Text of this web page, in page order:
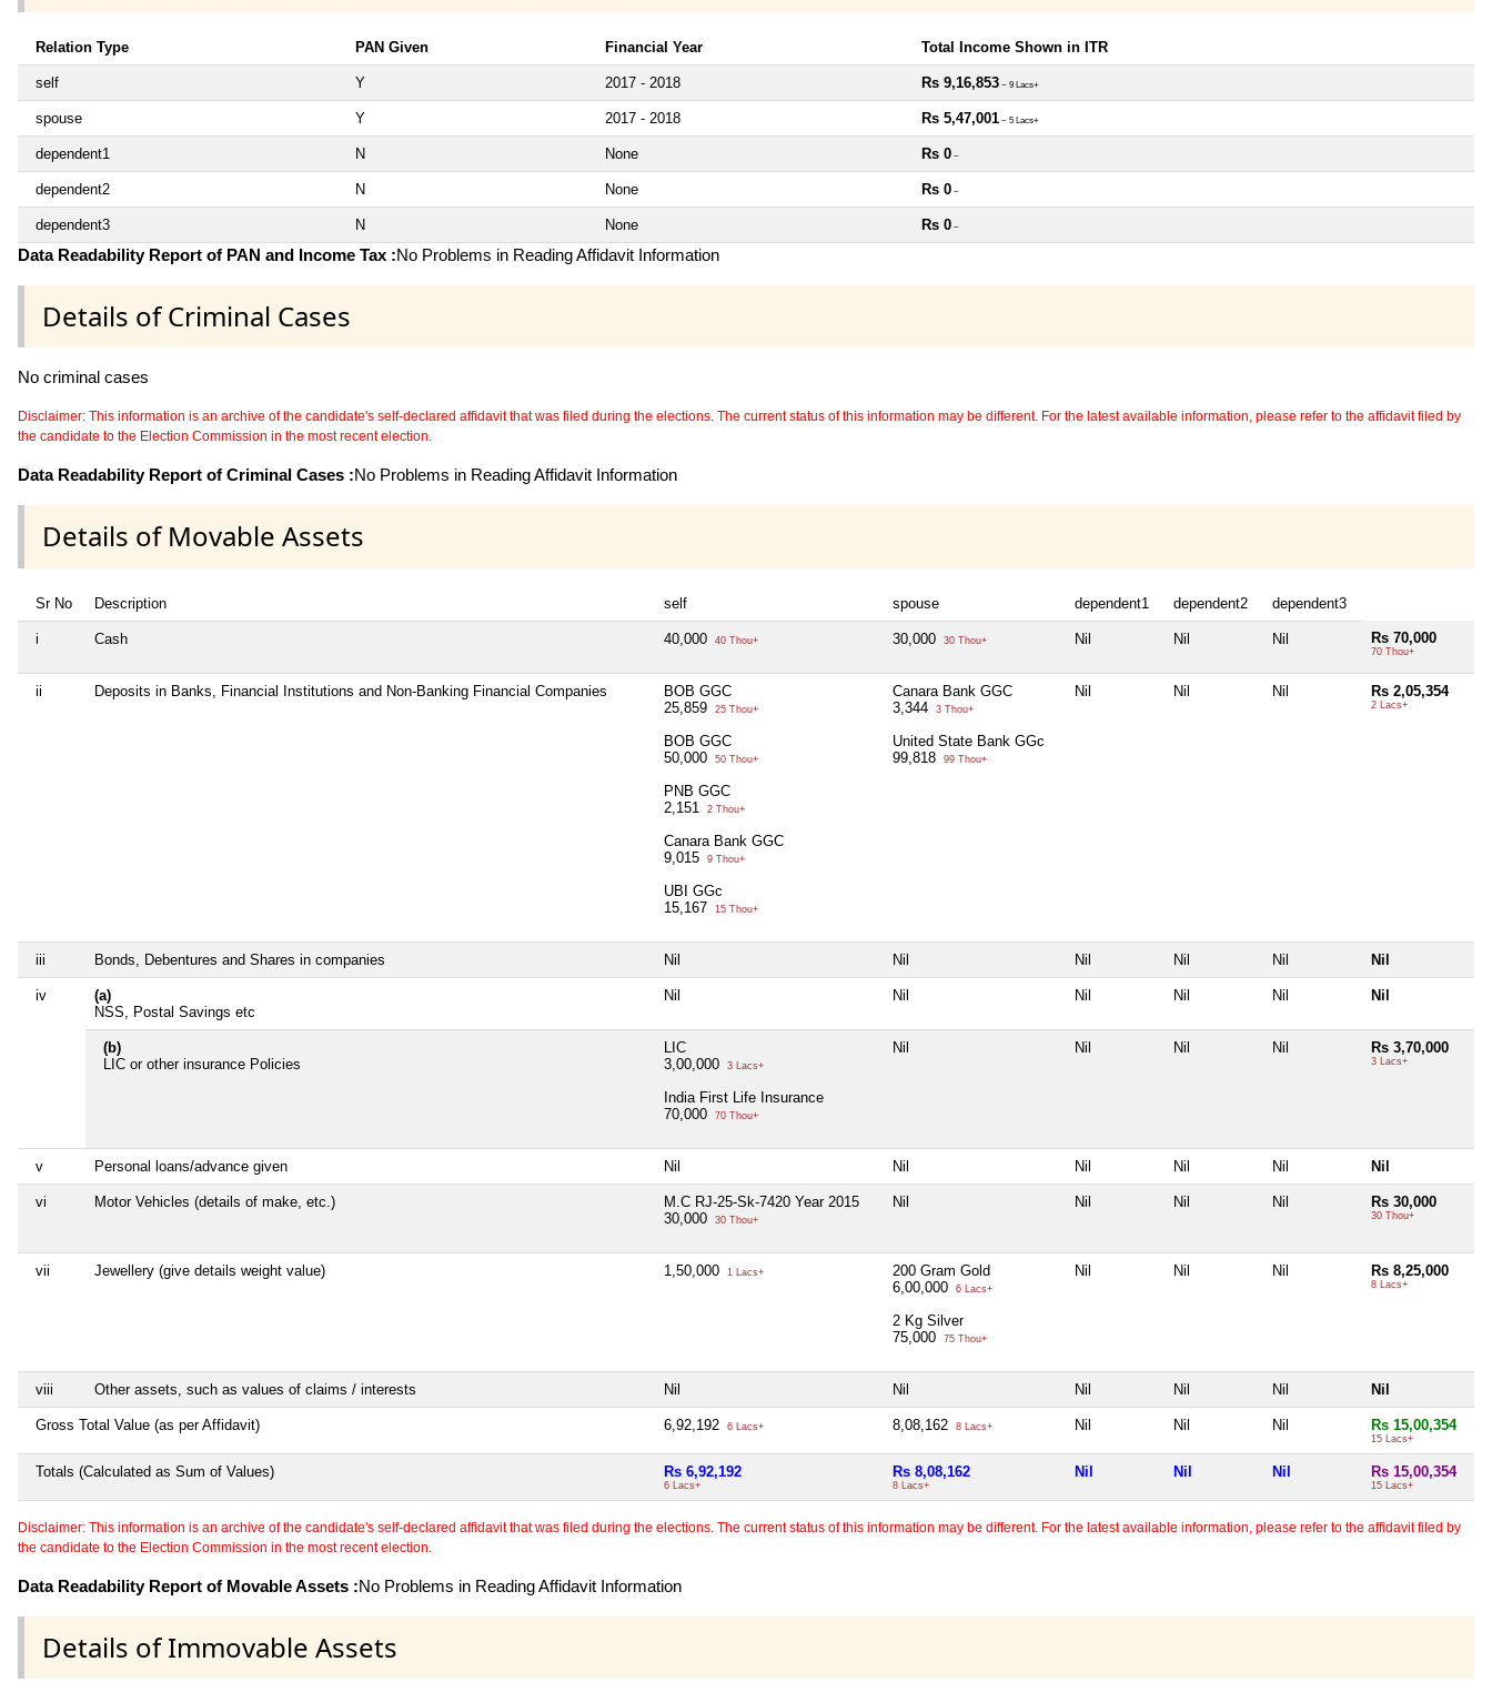
Relation Type PAN Given Financial Year Total Income Shown in ITR
self Y 2017 - 2018 Rs 9,16,853 ~ 9 Lacs+
spouse Y 2017 - 2018 Rs 5,47,001 ~ 5 Lacs+
dependent1 N None Rs 0 ~
dependent2 N None Rs 0 ~
dependent3 N None Rs 0 ~
Data Readability Report of PAN and Income Tax :No Problems in Reading Affidavit Information
Details of Criminal Cases
No criminal cases
Disclaimer: This information is an archive of the candidate's self-declared affidavit that was filed during the elections. The current status of this information may be different. For the latest available information, please refer to the affidavit filed by
the candidate to the Election Commission in the most recent election.
Data Readability Report of Criminal Cases :No Problems in Reading Affidavit Information
Details of Movable Assets
Sr No Description self spouse dependent1 dependent2 dependent3
i Cash 40,000 40 Thou+ 30,000 30 Thou+ Nil Nil Nil Rs 70,000
70 Thou+
ii Deposits in Banks, Financial Institutions and Non-Banking Financial Companies
BOB GGC
25,859
25 Thou+
BOB GGC
50,000
50 Thou+
PNB GGC
2,151
2 Thou+
Canara Bank GGC
9,015
9 Thou+
UBI GGc
15,167
15 Thou+
Canara Bank GGC
3,344
3 Thou+
United State Bank GGc
99,818
99 Thou+
Nil Nil Nil Rs 2,05,354
2 Lacs+
iii Bonds, Debentures and Shares in companies Nil Nil Nil Nil Nil Nil
iv
(a)
NSS, Postal Savings etc
Nil Nil Nil Nil Nil Nil
(b)
LIC or other insurance Policies
LIC
3,00,000
3 Lacs+
India First Life Insurance
70,000
70 Thou+
Nil Nil Nil Nil Rs 3,70,000
3 Lacs+
v Personal loans/advance given Nil Nil Nil Nil Nil Nil
vi Motor Vehicles (details of make, etc.)
M.C RJ-25-Sk-7420 Year 2015
30,000
30 Thou+
Nil Nil Nil Nil Rs 30,000
30 Thou+
vii Jewellery (give details weight value) 1,50,000 1 Lacs+
200 Gram Gold
6,00,000
6 Lacs+
2 Kg Silver
75,000
75 Thou+
Nil Nil Nil Rs 8,25,000
8 Lacs+
viii Other assets, such as values of claims / interests Nil Nil Nil Nil Nil Nil
Gross Total Value (as per Affidavit) 6,92,192 6 Lacs+ 8,08,162 8 Lacs+ Nil Nil Nil Rs 15,00,354
15 Lacs+
Totals (Calculated as Sum of Values) Rs 6,92,192
6 Lacs+
Rs 8,08,162
8 Lacs+
Nil Nil Nil Rs 15,00,354
15 Lacs+
Disclaimer: This information is an archive of the candidate's self-declared affidavit that was filed during the elections. The current status of this information may be different. For the latest available information, please refer to the affidavit filed by
the candidate to the Election Commission in the most recent election.
Data Readability Report of Movable Assets :No Problems in Reading Affidavit Information
Details of Immovable Assets